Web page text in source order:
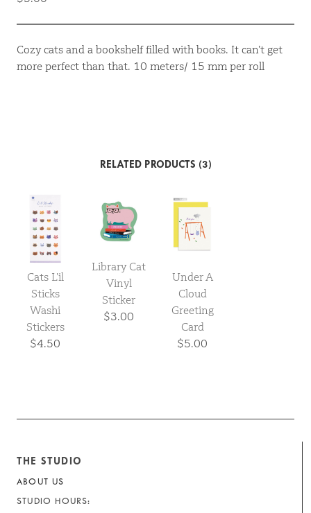
Cozy cats and a bookshelf filled with books. It can’t get
more perfect than that. 10 meters/ 15 mm per roll
RELATED PRODUCTS (3)
Cats L’il
Sticks
Washi
Stickers
$4.50
Library Cat
Vinyl
Sticker
$3.00
Under A
Cloud
Greeting
Card
$5.00
THE STUDIO
ABOUT US
STUDIO HOURS: